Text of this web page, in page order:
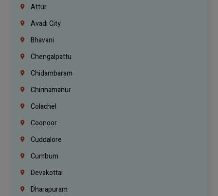
Attur
Avadi City
Bhavani
Chengalpattu
Chidambaram
Chinnamanur
Colachel
Coonoor
Cuddalore
Cumbum
Devakottai
Dharapuram